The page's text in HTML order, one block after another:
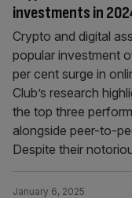
investments in
Crypto and digital
popular investment
per cent surge in
Club’s research
the top three
alongside peer-to-
Despite their
January 6, 2025